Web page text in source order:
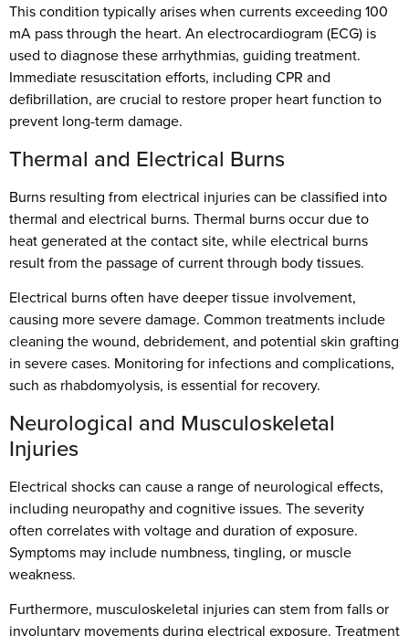
This condition typically arises when currents exceeding 100
mA pass through the heart. An electrocardiogram (ECG) is
used to diagnose these arrhythmias, guiding treatment.
Immediate resuscitation efforts, including CPR and
defibrillation, are crucial to restore proper heart function to
prevent long-term damage.
Thermal and Electrical Burns
Burns resulting from electrical injuries can be classified into
thermal and electrical burns. Thermal burns occur due to
heat generated at the contact site, while electrical burns
result from the passage of current through body tissues.
Electrical burns often have deeper tissue involvement,
causing more severe damage. Common treatments include
cleaning the wound, debridement, and potential skin grafting
in severe cases. Monitoring for infections and complications,
such as rhabdomyolysis, is essential for recovery.
Neurological and Musculoskeletal
Injuries
Electrical shocks can cause a range of neurological effects,
including neuropathy and cognitive issues. The severity
often correlates with voltage and duration of exposure.
Symptoms may include numbness, tingling, or muscle
weakness.
Furthermore, musculoskeletal injuries can stem from falls or
involuntary movements during electrical exposure. Treatment